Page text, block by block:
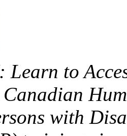
Learn to
with